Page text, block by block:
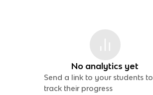
No analytics yet
Send a link to your students to
track their progress